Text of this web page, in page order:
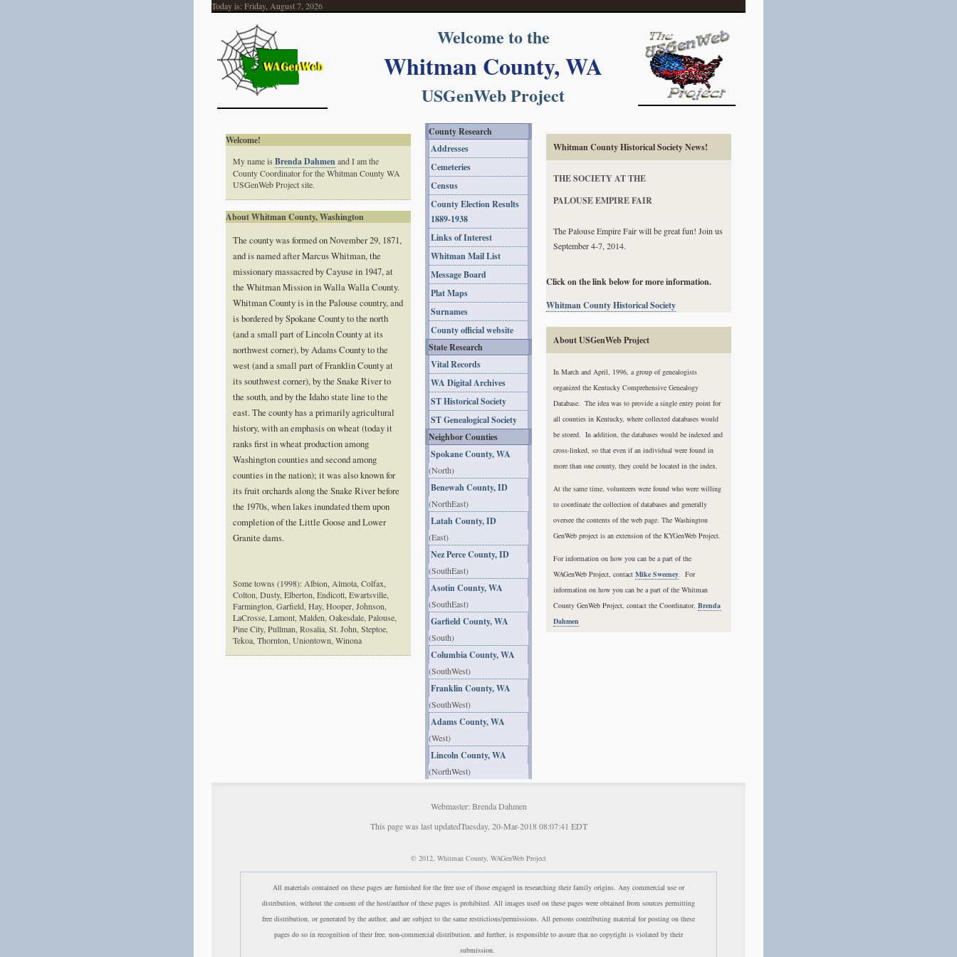
Today is: Friday, August 7, 2026
Welcome to the
Whitman County, WA
USGenWeb Project
Welcome!
My name is Brenda Dahmenand I am the
County Coordinator for the Whitman County WA
USGenWeb Project site.
About Whitman County, Washington
The county was formed on November 29, 1871,
and is named after Marcus Whitman, the
missionary massacred by Cayuse in 1947, at
the Whitman Mission in Walla Walla County.
Whitman County is in the Palouse country, and
is bordered by Spokane County to the north
(and a small part of Lincoln County at its
northwest corner), by Adams County to the
west (and a small part of Franklin County at
its southwest corner), by the Snake River to
the south, and by the Idaho state line to the
east. The county has a primarily agricultural
history, with an emphasis on wheat (today it
ranks first in wheat production among
Washington counties and second among
counties in the nation); it was also known for
its fruit orchards along the Snake River before
the 1970s, when lakes inundated them upon
completion of the Little Goose and Lower
Granite dams.
Some towns (1998): Albion, Almota, Colfax,
Colton, Dusty, Elberton, Endicott, Ewartsville,
Farmington, Garfield, Hay, Hooper, Johnson,
LaCrosse, Lamont, Malden, Oakesdale, Palouse,
Pine City, Pullman, Rosalia, St. John, Steptoe,
Tekoa, Thornton, Uniontown, Winona
County Research
Addresses
Cemeteries
Census
County Election Results
1889-1938
Links of Interest
Whitman Mail List
Message Board
Plat Maps
Surnames
County official website
State Research
Vital Records
WA Digital Archives
ST Historical Society
ST Genealogical Society
Neighbor Counties
Spokane County, WA
(North)
Benewah County, ID
(NorthEast)
Latah County, ID
(East)
Nez Perce County, ID
(SouthEast)
Asotin County, WA
(SouthEast)
Garfield County, WA
(South)
Columbia County, WA
(SouthWest)
Franklin County, WA
(SouthWest)
Adams County, WA
(West)
Lincoln County, WA
(NorthWest)
Whitman County Historical Society News!
THE SOCIETY AT THE
PALOUSE EMPIRE FAIR
The Palouse Empire Fair will be great fun! Join us
September 4-7, 2014.
Click on the link below for more information.
Whitman County Historical Society
About USGenWeb Project
In March and April, 1996, a group of genealogists
organized the Kentucky Comprehensive Genealogy
Database. The idea was to provide a single entry point for
all counties in Kentucky, where collected databases would
be stored. In addition, the databases would be indexed and
cross-linked, so that even if an individual were found in
more than one county, they could be located in the index.
At the same time, volunteers were found who were willing
to coordinate the collection of databases and generally
oversee the contents of the web page. The Washington
GenWeb project is an extension of the KYGenWeb Project.
For information on how you can be a part of the
WAGenWeb Project, contact Mike Sweeney. For
information on how you can be a part of the Whitman
County GenWeb Project, contact the Coordinator, Brenda
Dahmen
Webmaster: Brenda Dahmen
This page was last updatedTuesday, 20-Mar-2018 08:07:41 EDT
© 2012, Whitman County, WAGenWeb Project
All materials contained on these pages are furnished for the free use of those engaged in researching their family origins. Any commercial use or
distribution, without the consent of the host/author of these pages is prohibited. All images used on these pages were obtained from sources permitting
free distribution, or generated by the author, and are subject to the same restrictions/permissions. All persons contributing material for posting on these
pages do so in recognition of their free, non-commercial distribution, and further, is responsible to assure that no copyright is violated by their
submission.